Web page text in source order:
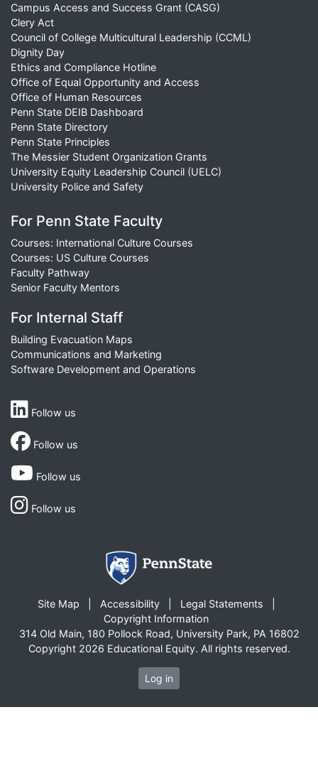
Campus Access and Success Grant (CASG)
Clery Act
Council of College Multicultural Leadership (CCML)
Dignity Day
Ethics and Compliance Hotline
Office of Equal Opportunity and Access
Office of Human Resources
Penn State DEIB Dashboard
Penn State Directory
Penn State Principles
The Messier Student Organization Grants
University Equity Leadership Council (UELC)
University Police and Safety
For Penn State Faculty
Courses: International Culture Courses
Courses: US Culture Courses
Faculty Pathway
Senior Faculty Mentors
For Internal Staff
Building Evacuation Maps
Communications and Marketing
Software Development and Operations
Follow us
Follow us
Follow us
Follow us
Site Map Accessibility
Legal Statements
Copyright Information
314 Old Main, 180 Pollock Road, University Park, PA 16802
Copyright 2026 Educational Equity. All rights reserved.
Log in